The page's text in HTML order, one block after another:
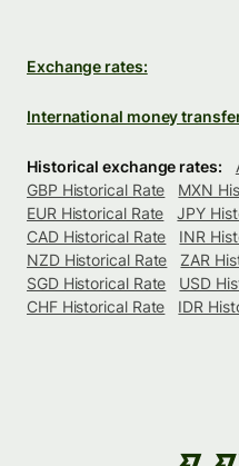
Exchange rates:
International money
Historical exchange rates:
GBP Historical Rate
MXN
EUR Historical Rate
JPY
CAD Historical Rate
INR
NZD Historical Rate
ZAR
SGD Historical Rate
USD
CHF Historical Rate
IDR